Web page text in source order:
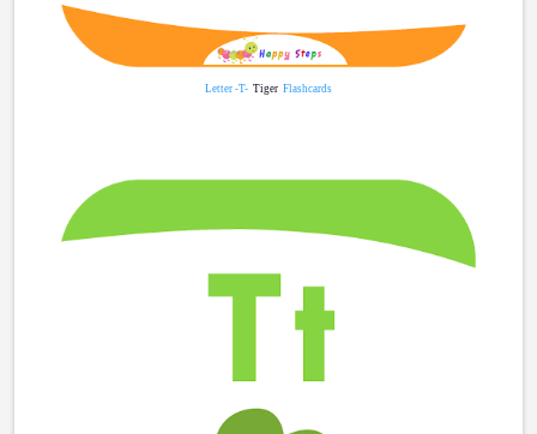
Letter -T- Tiger Flashcards